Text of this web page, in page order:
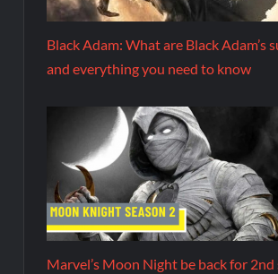
Black Adam: What are Black Adam’s
and everything you need to know
Marvel’s Moon Night be back for 2nd